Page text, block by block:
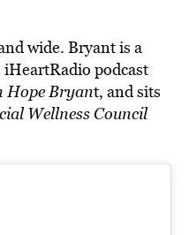
wide. Bryant is a
podcast
Hope Bryant, and sits
Wellness Council